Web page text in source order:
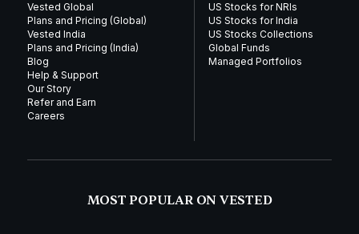
Vested Global
Plans and Pricing (Global)
Vested India
Plans and Pricing (India)
Blog
Help & Support
Our Story
Refer and Earn
Careers
US Stocks for NRIs
US Stocks for India
US Stocks Collections
Global Funds
Managed Portfolios
MOST POPULAR ON VESTED